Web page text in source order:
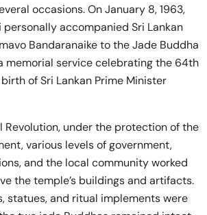
occasions. On January 8, 1963,
personally accompanied Sri Lankan
Bandaranaike to the Jade Buddha
memorial service celebrating the 64th
of Sri Lankan Prime Minister
Revolution, under the protection of the
various levels of government,
and the local community worked
the temple’s buildings and artifacts.
statues, and ritual implements were